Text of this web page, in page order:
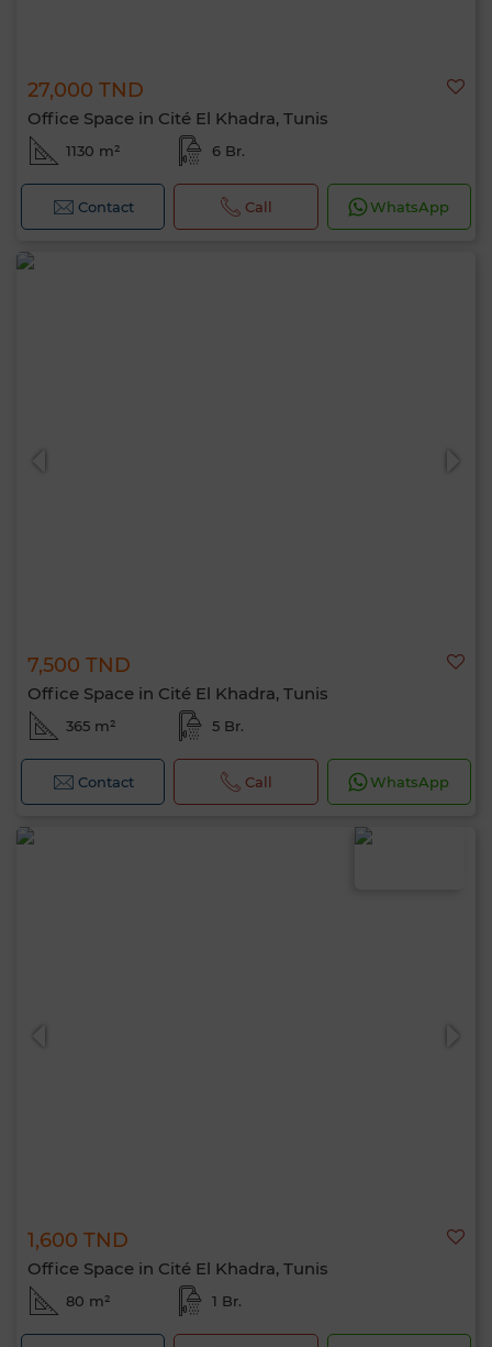
27,000 TND
Office Space in Cité El Khadra, Tunis
1130 m² 6 Br.
Contact Call WhatsApp
7,500 TND
Office Space in Cité El Khadra, Tunis
365 m² 5 Br.
Contact Call WhatsApp
1,600 TND
Office Space in Cité El Khadra, Tunis
80 m² 1 Br.